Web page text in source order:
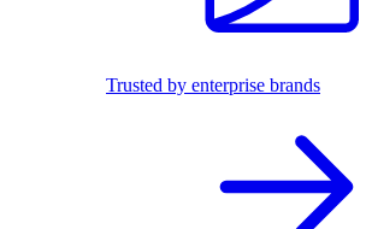
Trusted by enterprise brands